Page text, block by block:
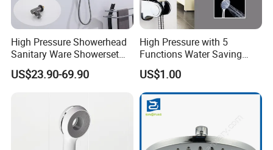
High Pressure Showerhead
Sanitary Ware Showerset
Bathroom Hand Shower
Head
US$23.90-69.90
High Pressure with 5
Functions Water Saving
Handheld Shower Head
US$1.00